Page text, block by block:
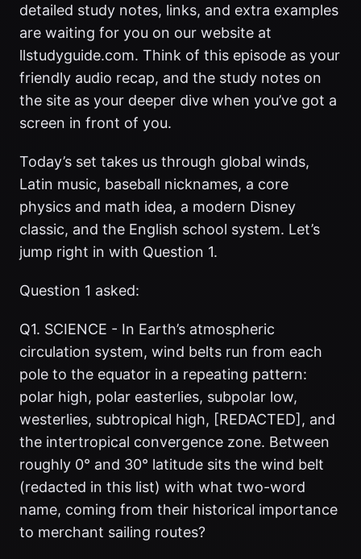
detailed study notes, links, and extra examples
are waiting for you on our website at
llstudyguide.com. Think of this episode as your
friendly audio recap, and the study notes on
the site as your deeper dive when you’ve got a
screen in front of you.
Today’s set takes us through global winds,
Latin music, baseball nicknames, a core
physics and math idea, a modern Disney
classic, and the English school system. Let’s
jump right in with Question 1.
Question 1 asked:
Q1. SCIENCE - In Earth’s atmospheric
circulation system, wind belts run from each
pole to the equator in a repeating pattern:
polar high, polar easterlies, subpolar low,
westerlies, subtropical high, [REDACTED], and
the intertropical convergence zone. Between
roughly 0° and 30° latitude sits the wind belt
(redacted in this list) with what two-word
name, coming from their historical importance
to merchant sailing routes?